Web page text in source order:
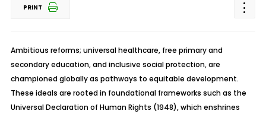
PRINT
Ambitious reforms; universal healthcare, free primary and
secondary education, and inclusive social protection, are
championed globally as pathways to equitable development.
These ideals are rooted in foundational frameworks such as the
Universal Declaration of Human Rights (1948), which enshrines